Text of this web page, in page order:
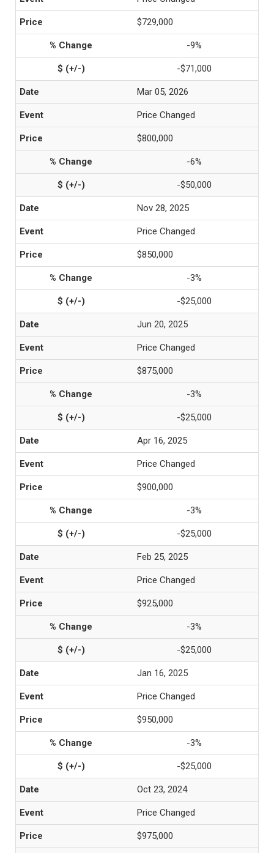
$729,000
-9%
-$71,000
Mar 05, 2026
Price Changed
$800,000
-6%
-$50,000
Nov 28, 2025
Price Changed
$850,000
-3%
-$25,000
Jun 20, 2025
Price Changed
$875,000
-3%
-$25,000
Apr 16, 2025
Price Changed
$900,000
-3%
-$25,000
Feb 25, 2025
Price Changed
$925,000
-3%
-$25,000
Jan 16, 2025
Price Changed
$950,000
-3%
-$25,000
Oct 23, 2024
Price Changed
$975,000